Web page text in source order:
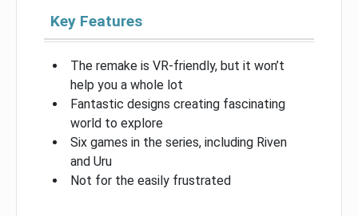
Key Features
The remake is VR-friendly, but it won’t
help you a whole lot
Fantastic designs creating fascinating
world to explore
Six games in the series, including Riven
and Uru
Not for the easily frustrated